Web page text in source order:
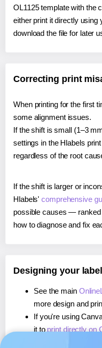
OL1125 template with the
either print it directly using
download the file for later
Correcting print
When printing for the first
some alignment issues.
If the shift is small (1–3
settings in the Hlabels
regardless of the root
If the shift is larger or
Hlabels'comprehensive
possible causes —
how to diagnose and fix
Designing your
See the main
more design and
If you're using
it to print directly on